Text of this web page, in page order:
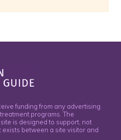
funding from any advertising
programs. The
is designed to support, not
between a site visitor and